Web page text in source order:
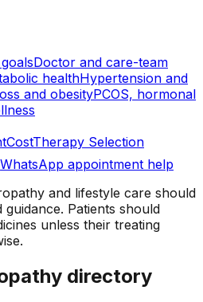
Doctor and care-team
healthHypertension and
and obesityPCOS, hormonal
CostTherapy Selection
WhatsApp appointment help
and lifestyle care should
Patients should
unless their treating
directory